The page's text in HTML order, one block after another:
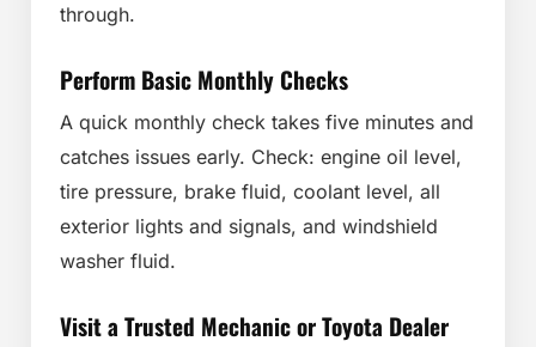
through.
Perform Basic Monthly Checks
A quick monthly check takes five minutes and
catches issues early. Check: engine oil level,
tire pressure, brake fluid, coolant level, all
exterior lights and signals, and windshield
washer fluid.
Visit a Trusted Mechanic or Toyota Dealer